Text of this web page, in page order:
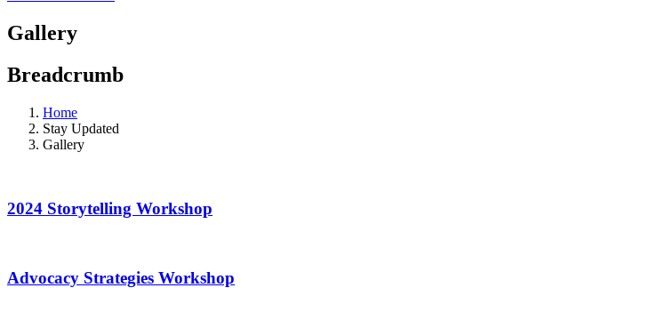
Gallery
Breadcrumb
Home
Stay Updated
Gallery
2024 Storytelling Workshop
Advocacy Strategies Workshop